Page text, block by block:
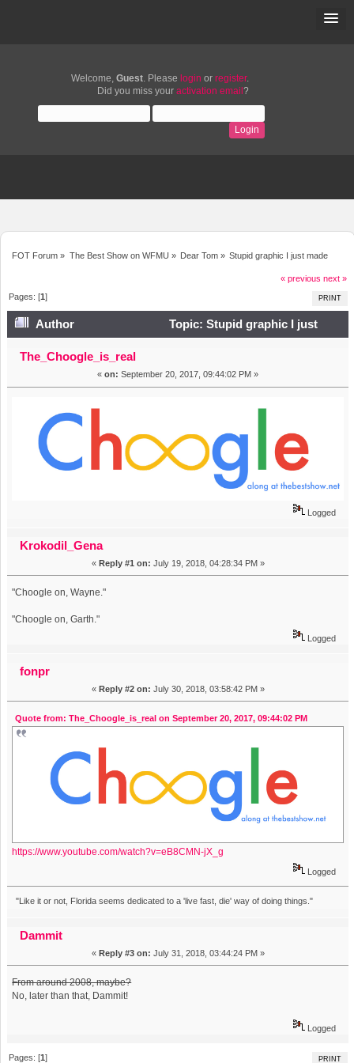
Welcome, Guest. Please login or register.
Did you miss your activation email ?
FOT Forum » The Best Show on WFMU » Dear Tom» Stupid graphic I just made
« previous next »
PRINT
Pages: [1]
Author
Topic: Stupid graphic I just
made (Read 17219 times)
The_Choogle_is_real
« on: September 20, 2017, 09:44:02 PM »
Logged
Krokodil_Gena
« Reply #1 on: July 19, 2018, 04:28:34 PM »
"Choogle on, Wayne."
"Choogle on, Garth."
Logged
fonpr
« Reply #2 on: July 30, 2018, 03:58:42 PM »
Quote from: The_Choogle_is_real on September 20, 2017, 09:44:02 PM
https://www.youtube.com/watch?v=eB8CMN-jX_g
Logged
"Like it or not, Florida seems dedicated to a 'live fast, die' way of doing things."
Dammit
« Reply #3 on: July 31, 2018, 03:44:24 PM »
From around 2008, maybe?
No, later than that, Dammit!
Logged
PRINT
Pages: [1]